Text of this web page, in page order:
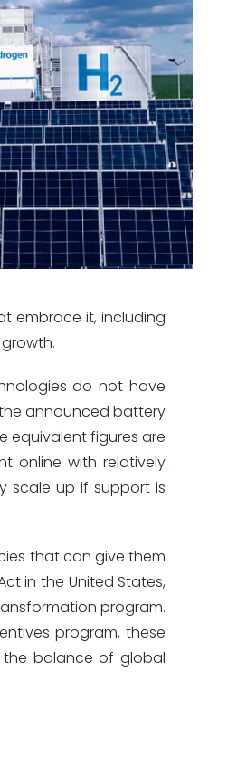
embrace it, including
do not have
announced battery
equivalent figures are
online with relatively
scale up if support is
that can give them
in the United States,
program.
program, these
the balance of global